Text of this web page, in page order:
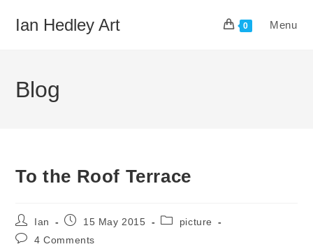
Ian Hedley Art 0 Menu
Blog
To the Roof Terrace
Post
author:
Ian
Post15 May 2015
Postpicture
Post4 Comments